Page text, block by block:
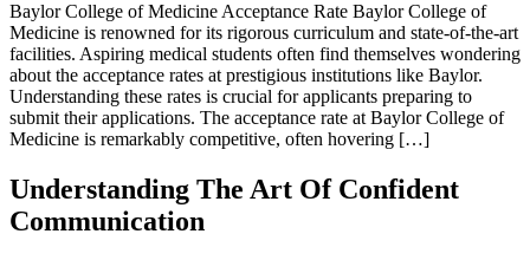
Baylor College of Medicine Acceptance Rate Baylor College of
Medicine is renowned for its rigorous curriculum and state-of-the-art
facilities. Aspiring medical students often find themselves wondering
about the acceptance rates at prestigious institutions like Baylor.
Understanding these rates is crucial for applicants preparing to
submit their applications. The acceptance rate at Baylor College of
Medicine is remarkably competitive, often hovering […]
Understanding The Art Of Confident
Communication